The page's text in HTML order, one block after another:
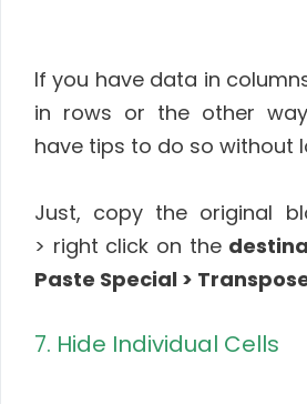
If you have data in
in rows or the other
have tips to do so without
Just, copy the original
> right click on the
Paste Special >
7. Hide Individual Cells